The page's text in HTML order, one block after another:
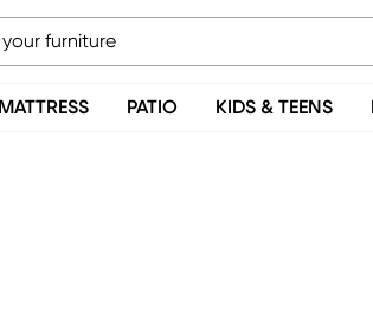
MATTRESS PATIO KIDS & TEENS